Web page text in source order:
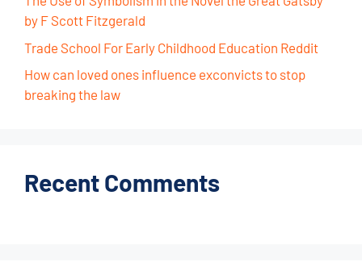
by F Scott Fitzgerald
Trade School For Early Childhood Education Reddit
How can loved ones influence exconvicts to stop
breaking the law
Recent Comments